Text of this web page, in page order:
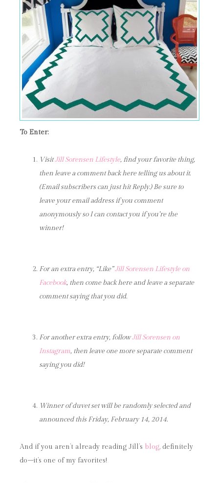
To Enter:
VisitJill Sorensen Lifestyle, find your favorite thing,
then leave a comment back here telling us about it.
(Email subscribers can just hit Reply.) Be sure to
leave your email address if you comment
anonymously so I can contact you if you’re the
winner!
For an extra entry, “Like”Jill Sorensen Lifestyleon
Facebook, then come back here and leave a separate
comment saying that you did.
For another extra entry, followJill Sorensen on
Instagram, then leave one more separate comment
saying you did!
Winner of duvet set will be randomly selected and
announced this Friday, February 14, 2014.
And if you aren’t already reading Jill’s blog, definitely
do–it’s one of my favorites!